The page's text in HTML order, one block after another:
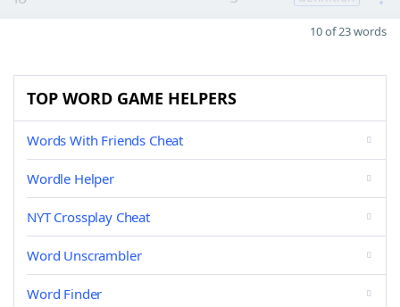
10 of 23 words
TOP WORD GAME HELPERS
Words With Friends Cheat
Wordle Helper
NYT Crossplay Cheat
Word Unscrambler
Word Finder